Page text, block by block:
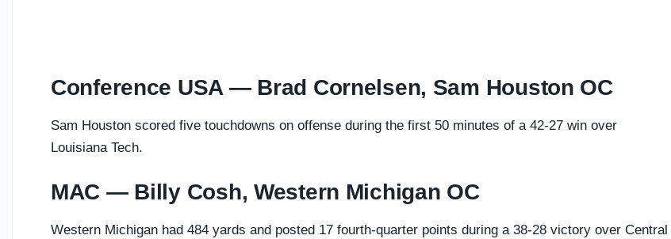
Conference USA — Brad Cornelsen, Sam Houston OC
Sam Houston scored five touchdowns on offense during the first 50 minutes of a 42-27 win over
Louisiana Tech.
MAC — Billy Cosh, Western Michigan OC
Western Michigan had 484 yards and posted 17 fourth-quarter points during a 38-28 victory over Central